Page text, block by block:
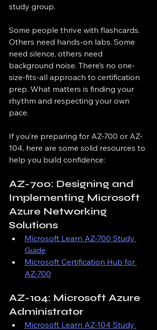
study group.
Some people thrive with flashcards.
Others need hands-on labs. Some
need silence, others need
background noise. There’s no one-
size-fits-all approach to certification
prep. What matters is finding your
rhythm and respecting your own
pace.
If you’re preparing for AZ-700 or AZ-
104, here are some solid resources to
help you build confidence:
AZ-700: Designing and
Implementing Microsoft
Azure Networking
Solutions
Microsoft Learn AZ-700 Study
Guide
Microsoft Certification Hub for
AZ-700
AZ-104: Microsoft Azure
Administrator
Microsoft Learn AZ-104 Study